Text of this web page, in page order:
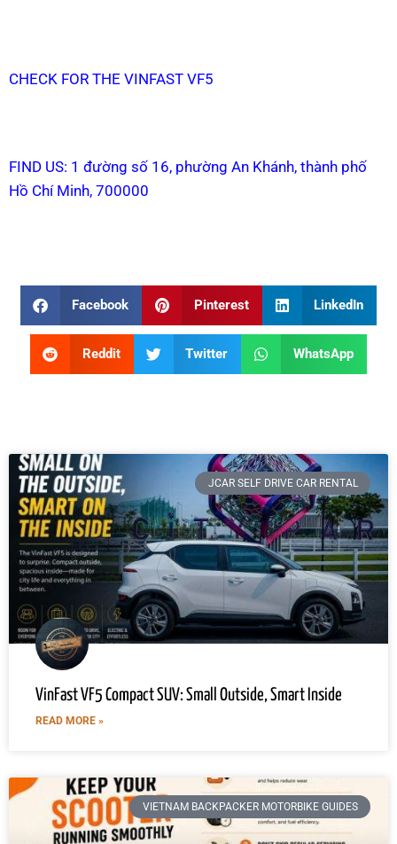
CHECK FOR THE VINFAST VF5
FIND US: 1 đường số 16, phường An Khánh, thành phố
Hồ Chí Minh, 700000
Facebook Pinterest LinkedIn
Reddit Twitter WhatsApp
JCAR SELF DRIVE CAR RENTAL
VinFast VF5 Compact SUV: Small Outside, Smart Inside
READ MORE »
VIETNAM BACKPACKER MOTORBIKE GUIDES